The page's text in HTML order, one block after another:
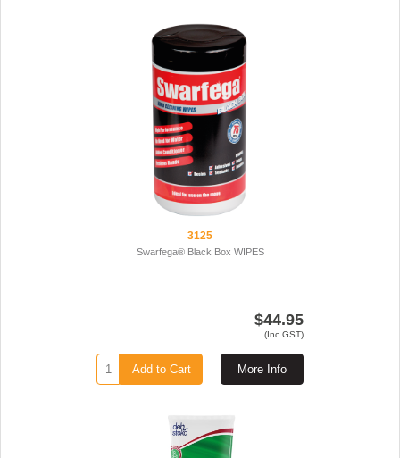
3125
Swarfega® Black Box WIPES
$44.95
(Inc GST)
More Info
Add to Cart